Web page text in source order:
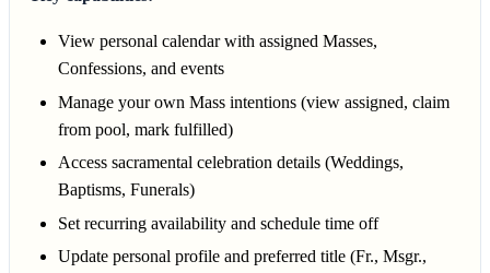
View personal calendar with assigned Masses,
Confessions, and events
Manage your own Mass intentions (view assigned, claim
from pool, mark fulfilled)
Access sacramental celebration details (Weddings,
Baptisms, Funerals)
Set recurring availability and schedule time off
Update personal profile and preferred title (Fr., Msgr.,